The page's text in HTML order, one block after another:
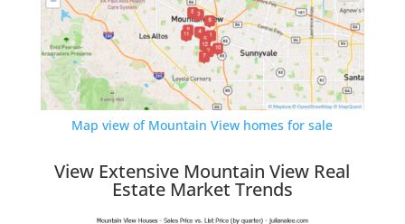
Map view of Mountain View homes for sale
View Extensive Mountain View Real
Estate Market Trends